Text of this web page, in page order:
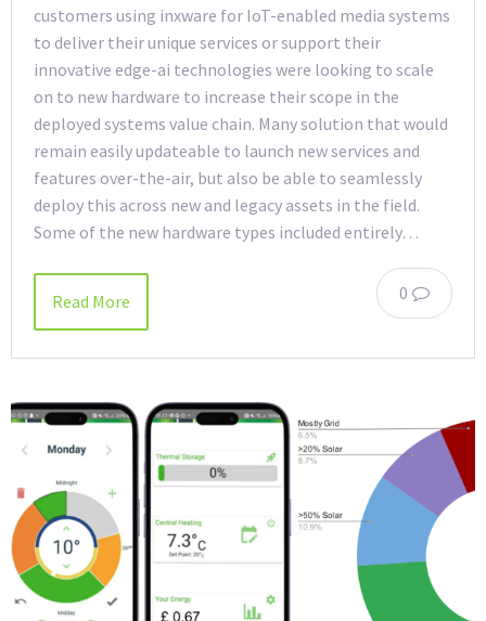
customers using inxware for IoT-enabled media systems
to deliver their unique services or support their
innovative edge-ai technologies were looking to scale
on to new hardware to increase their scope in the
deployed systems value chain. Many solution that would
remain easily updateable to launch new services and
features over-the-air, but also be able to seamlessly
deploy this across new and legacy assets in the field.
Some of the new hardware types included entirely…
0
Read More